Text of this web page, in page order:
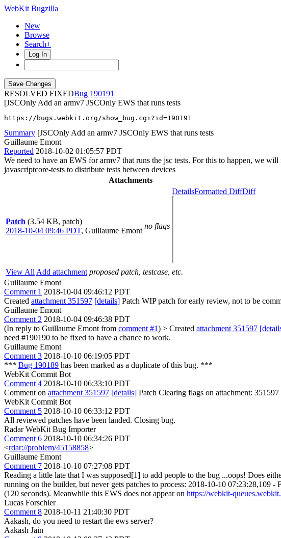
WebKit Bugzilla
New
Browse
Search+
Log In
RESOLVED FIXED
190191
[JSCOnly Add an armv7 JSCOnly EWS that runs tests
https://bugs.webkit.org/show_bug.cgi?id=190191
Summary [JSCOnly Add an armv7 JSCOnly EWS that runs tests
Guillaume Emont
Reported 2018-10-02 01:05:57 PDT
We need to have an EWS for armv7 that runs the jsc tests. For this to happen, we
javascriptcore-tests to distribute tests between devices
Attachments
Patch (3.54 KB, patch)
2018-10-04 09:46 PDT, Guillaume Emont
no flags
DetailsFormatted DiffDiff
View All Add attachment proposed patch, testcase, etc.
Guillaume Emont
Comment 1 2018-10-04 09:46:12 PDT
Created attachment 351597 [details] Patch WIP patch for early review, not to be
Guillaume Emont
Comment 2 2018-10-04 09:46:38 PDT
(In reply to Guillaume Emont from comment #1) > Created attachment 351597
need #190190 to be fixed to have a chance to work.
Guillaume Emont
Comment 3 2018-10-10 06:19:05 PDT
*** Bug 190189 has been marked as a duplicate of this bug. ***
WebKit Commit Bot
Comment 4 2018-10-10 06:33:10 PDT
Comment on attachment 351597 [details] Patch Clearing flags on attachment:
WebKit Commit Bot
Comment 5 2018-10-10 06:33:12 PDT
All reviewed patches have been landed. Closing bug.
Radar WebKit Bug Importer
Comment 6 2018-10-10 06:34:26 PDT
<rdar://problem/45158858>
Guillaume Emont
Comment 7 2018-10-10 07:27:08 PDT
Reading a little late that I was supposed[1] to add people to the bug ...oops! Does
running on the builder, but never gets patches to process: 2018-10-10
(120 seconds). Meanwhile this EWS does not appear on https://webkit-
Lucas Forschler
Comment 8 2018-10-11 21:40:30 PDT
Aakash, do you need to restart the ews server?
Aakash Jain